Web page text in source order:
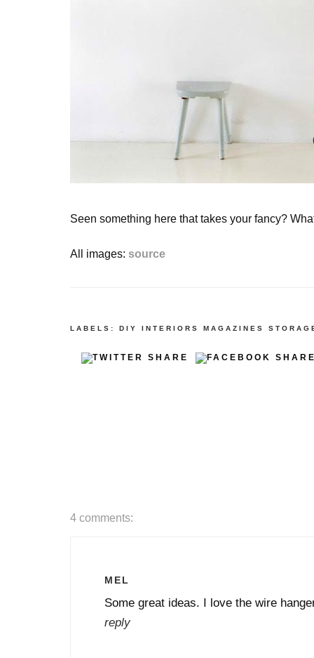
Seen something here that takes your fancy?
All images: source
LABELS: DIY INTERIORS MAGAZINES
4 comments:
MEL
Some great ideas. I love the wire
reply